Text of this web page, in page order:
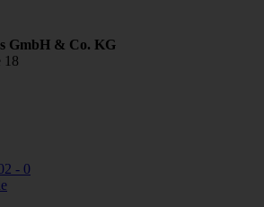
GmbH & Co. KG
18
- 0